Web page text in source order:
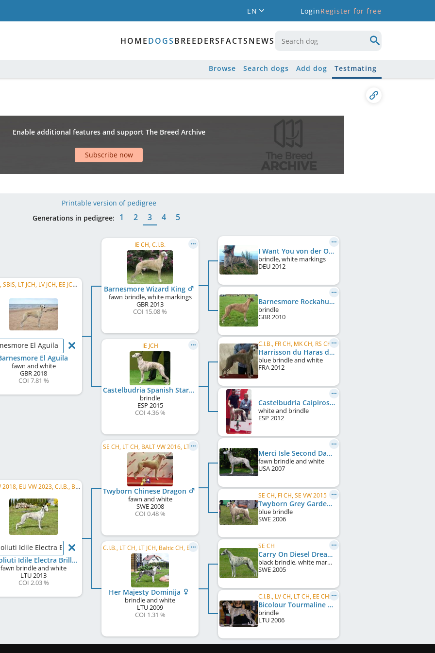
EN LoginRegister for free
HOMEDOGSBREEDERSFACTSNEWS
Browse Search dogs Add dog Testmating
Enable additional features and support The Breed Archive
Subscribe now
Printable version of pedigree
Generations in pedigree:
1 2 3 4 5
C.I.B., SBIS, LT JCH, LV JCH, EE JCH, BALT JCH, LT CH, LV CH, EE CH, BALT CH, LVW 2022, BALT SHW 2024, PL CH
El Aguila
El Aguila
fawn and white
GBR2018
COI 7.81 %
EU W 2018, EU VW 2023, C.I.B., BALT W 2016, BALT W 2014, BALT CH, LT CH, LV CH, EE CH, PL CH, ...
Idile Electra Brilliant
Absoliuti Idile Electra Brilliant
fawn brindle and white
LTU2013
COI 2.03 %
IE CH, C.I.B.
Barnesmore Wizard King
fawn brindle, white markings
GBR2013
COI 15.08 %
IE JCH
Castelbudria Spanish Star Over Barnesmore
brindle
ESP 2015
COI 4.36 %
SE CH, LT CH, BALT VW 2016, LT Club W 2019, FI VW 2019, SE LCCH, SE VCH
Twyborn Chinese Dragon
fawn and white
SWE2008
COI 0.48 %
C.I.B., LT CH, LT JCH, Baltic CH, Baltic JCH, LV CH, LV JCH, EE CH, EE JCH, BY CH, PL CH
Her Majesty Dominija
brindle and white
LTU2009
COI 1.31 %
I Want You von der Oelmühle
brindle, white markings
DEU2012
Barnesmore Rockahulababy
brindle
GBR2010
C.I.B., FR CH, MK CH, RS CH
Harrisson du Haras d'Hélios
blue brindle and white
FRA2012
Castelbudria Caipiroshka
white and brindle
ESP 2012
Merci Isle Second Dawn
fawn brindle and white
USA2007
SE CH, FI CH, SE VW 2015
Twyborn Grey Gardens
blue brindle
SWE2006
SE CH
Carry On Diesel Dream
black brindle, white markings, black mask
SWE2005
C.I.B., LV CH, LT CH, EE CH, BALT CH
Bicolour Tourmaline Dominija
brindle
LTU2006